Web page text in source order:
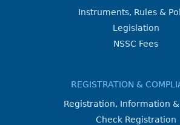
Instruments, Rules &
Legislation
NSSC Fees
REGISTRATION &
Registration, Information
Check Registration